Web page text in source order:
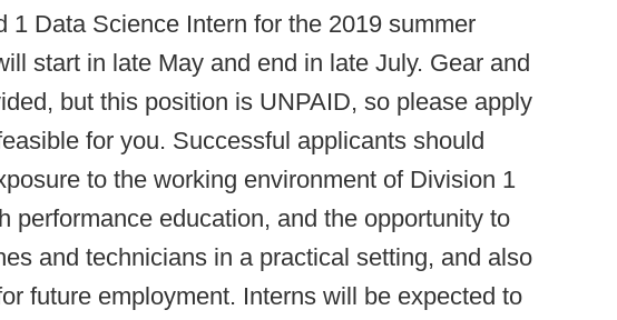
1 Data Science Intern for the 2019 summer
start in late May and end in late July. Gear and
but this position is UNPAID, so please apply
for you. Successful applicants should
to the working environment of Division 1
performance education, and the opportunity to
and technicians in a practical setting, and also
future employment. Interns will be expected to